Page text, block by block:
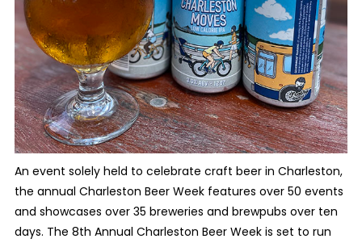
An event solely held to celebrate craft beer in Charleston,
the annual Charleston Beer Week features over 50 events
and showcases over 35 breweries and brewpubs over ten
days. The 8th Annual Charleston Beer Week is set to run